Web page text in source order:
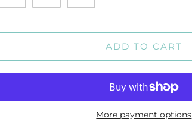
ADD TO CART
More payment options